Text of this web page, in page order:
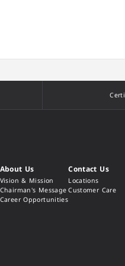
About Us
Vision & Mission
Chairman's Message
Career Opportunities
Contact Us
Locations
Customer Care